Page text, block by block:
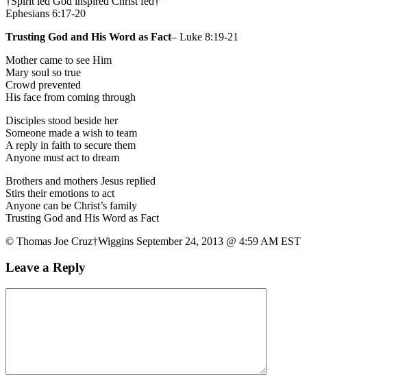
Ephesians 6:17-20
Trusting God and His Word as Fact– Luke 8:19-21
Mother came to see Him
Mary soul so true
Crowd prevented
His face from coming through
Disciples stood beside her
Someone made a wish to team
A reply in faith to secure them
Anyone must act to dream
Brothers and mothers Jesus replied
Stirs their emotions to act
Anyone can be Christ’s family
Trusting God and His Word as Fact
© Thomas Joe Cruz†Wiggins September 24, 2013 @ 4:59 AM EST
Leave a Reply